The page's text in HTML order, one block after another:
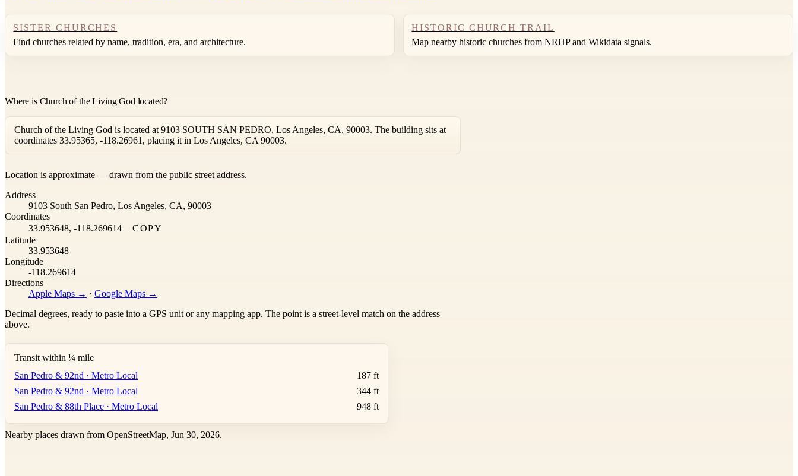
SISTER CHURCHES
Find churches related by name, tradition, era, and architecture.
HISTORIC CHURCH TRAIL
Map nearby historic churches from NRHP and Wikidata signals.
Where is Church of the Living God located?
Church of the Living God is located at 9103 SOUTH SAN PEDRO, Los Angeles, CA, 90003. The building sits at
coordinates 33.95365, -118.26961, placing it in Los Angeles, CA 90003.
+
−
Location is approximate — drawn from the public street address.
Address
9103 South San Pedro, Los Angeles, CA, 90003
Coordinates
33.953648, -118.269614
COPY
Latitude
33.953648
Longitude
-118.269614
Directions
Apple Maps → · Google Maps →
Decimal degrees, ready to paste into a GPS unit or any mapping app. The point is a street-level match on the address
above.
Transit within ¼ mile
San Pedro & 92nd · Metro Local
187 ft
San Pedro & 92nd · Metro Local
344 ft
San Pedro & 88th Place · Metro Local
948 ft
Nearby places drawn from OpenStreetMap, Jun 30, 2026.